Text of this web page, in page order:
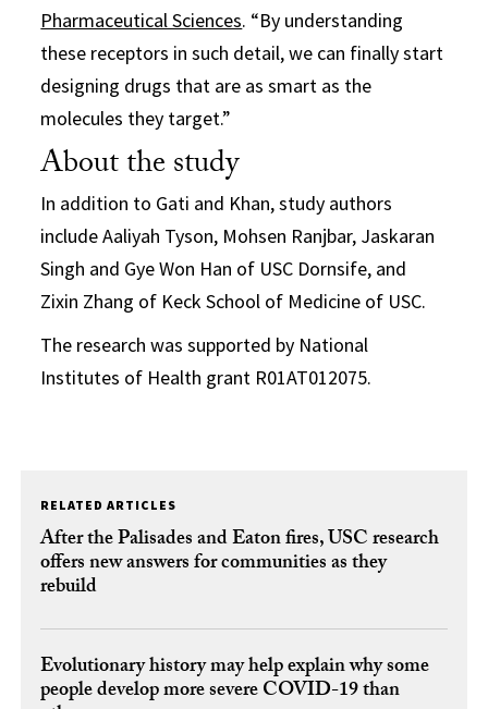
Pharmaceutical Sciences. “By understanding
these receptors in such detail, we can finally start
designing drugs that are as smart as the
molecules they target.”
About the study
In addition to Gati and Khan, study authors
include Aaliyah Tyson, Mohsen Ranjbar, Jaskaran
Singh and Gye Won Han of USC Dornsife, and
Zixin Zhang of Keck School of Medicine of USC.
The research was supported by National
Institutes of Health grant R01AT012075.
RELATED ARTICLES
After the Palisades and Eaton fires, USC research
offers new answers for communities as they
rebuild
Evolutionary history may help explain why some
people develop more severe COVID-19 than